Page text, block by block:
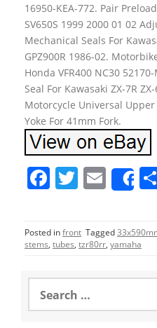
16950-KEA-772. Pair
SV650S 1999 2000 01 02
Mechanical Seals For
GPZ900R 1986-02.
Honda VFR400 NC30
Seal For Kawasaki ZX-7R
Motorcycle Universal
Yoke For 41mm Fork.
F
c
e
o
o
T
itt
er
E
m
ai
l
Posted infront Tagged
stems, tubes, tzr80rr, yamaha
a